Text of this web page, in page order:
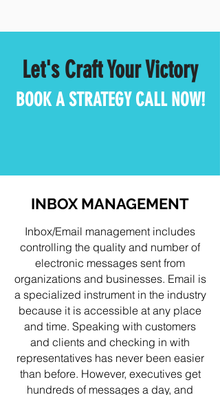
Let's Craft Your Victory
BOOK A STRATEGY CALL NOW!
INBOX MANAGEMENT
Inbox/Email management includes
controlling the quality and number of
electronic messages sent from
organizations and businesses. Email is
a specialized instrument in the industry
because it is accessible at any place
and time. Speaking with customers
and clients and checking in with
representatives has never been easier
than before. However, executives get
hundreds of messages a day, and